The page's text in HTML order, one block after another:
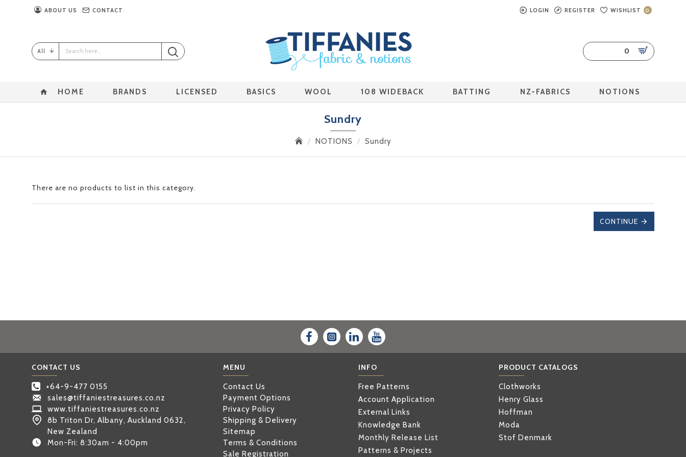
ABOUT US CONTACT LOGIN REGISTER WISHLIST 0
All 0
HOME BRANDS LICENSED BASICS WOOL 108 WIDEBACK BATTING NZ-FABRICS NOTIONS
NOTIONS Sundry
Sundry
There are no products to list in this category.
CONTINUE
CONTACT US
+64-9-477 0155
sales@tiffaniestreasures.co.nz
www.tiffaniestreasures.co.nz
8b Triton Dr, Albany, Auckland 0632,
New Zealand
Mon-Fri: 8:30am - 4:00pm
MENU
Contact Us
Payment Options
Privacy Policy
Shipping & Delivery
Sitemap
Terms & Conditions
Sale Registration
INFO
Free Patterns
Account Application
External Links
Knowledge Bank
Monthly Release List
Patterns & Projects
PRODUCT CATALOGS
Clothworks
Henry Glass
Hoffman
Moda
Stof Denmark